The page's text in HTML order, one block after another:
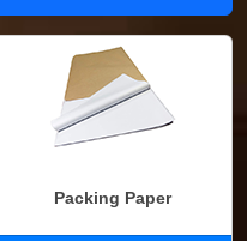
Packing Paper